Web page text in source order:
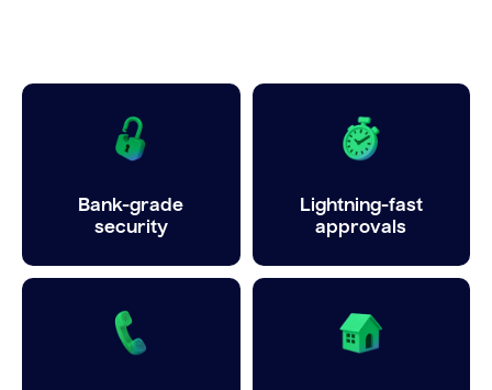
Bank-grade
security
Lightning-fast
approvals